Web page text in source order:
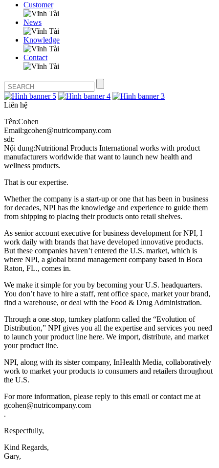
Customer
News
Knowledge
Contact
Liên hệ
Tên:Cohen
Email:gcohen@nutricompany.com
sdt:
Nội dung:Nutritional Products International works with product
manufacturers worldwide that want to launch new health and
wellness products.
That is our expertise.
Whether the company is a start-up or one that has been in business
for decades, NPI has the knowledge and experience to guide them
from shipping to placing their products onto retail shelves.
As senior account executive for business development for NPI, I
work daily with brands that have developed innovative products.
But these companies haven’t entered the U.S. market, which is
where NPI, a global brand management company based in Boca
Raton, FL., comes in.
We make it simple for you by becoming your U.S. headquarters.
You don’t have to hire a staff, rent office space, market your brand,
find a warehouse, or deal with the Food & Drug Administration.
Through a one-stop, turnkey platform called the “Evolution of
Distribution,” NPI gives you all the expertise and services you need
to launch your product line here. We import, distribute, and market
your product line.
NPI, along with its sister company, InHealth Media, collaboratively
work to market your products to consumers and retailers throughout
the U.S.
For more information, please reply to this email or contact me at
gcohen@nutricompany.com
.
Respectfully,
Kind Regards,
Gary,